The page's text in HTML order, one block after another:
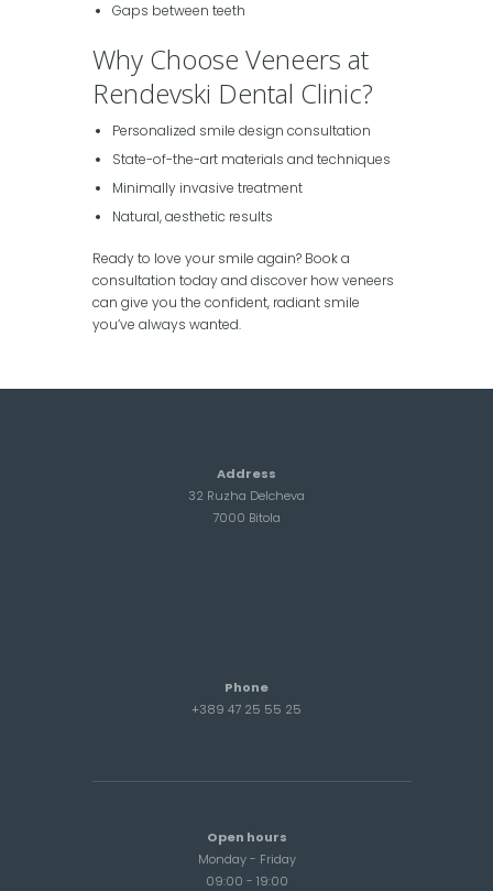
Gaps between teeth
Why Choose Veneers at
Rendevski Dental Clinic?
Personalized smile design consultation
State-of-the-art materials and techniques
Minimally invasive treatment
Natural, aesthetic results
Ready to love your smile again? Book a
consultation today and discover how veneers
can give you the confident, radiant smile
you’ve always wanted.
Address
32 Ruzha Delcheva
7000 Bitola
Phone
+389 47 25 55 25
Open hours
Monday - Friday
09:00 - 19:00